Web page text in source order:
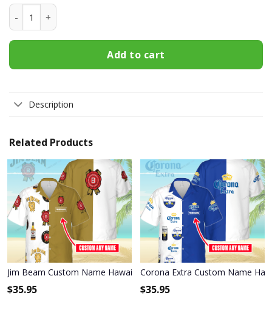
Busch Light Custom Name Hawaiian Shirt 3HS-H3W3
Add to cart
Description
Related Products
Jim Beam Custom Name Hawaiian Shirt 3HS-R0A1
$35.95
Corona Extra Custom Name
$35.95